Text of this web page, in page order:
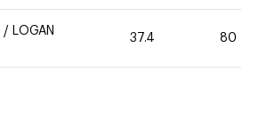
/ LOGAN
37.4 80